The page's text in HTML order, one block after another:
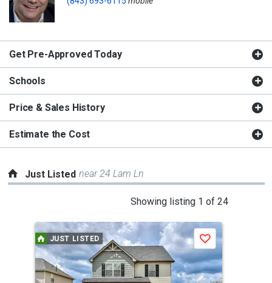
Get Pre-Approved Today
Schools
Price & Sales History
Estimate the Cost
Just Listed near 24 Lam Ln
Showing listing 1 of 24
a
carousel
with
tiles
JUST LISTED Save